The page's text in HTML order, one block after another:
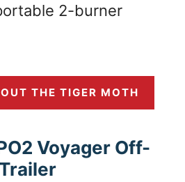
2-burner
THE TIGER MOTH
Voyager Off-